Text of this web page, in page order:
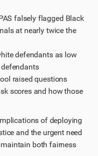
falsely flagged Black
at nearly twice the
defendants as low
raised questions
scores and how those
of deploying
and the urgent need
both fairness